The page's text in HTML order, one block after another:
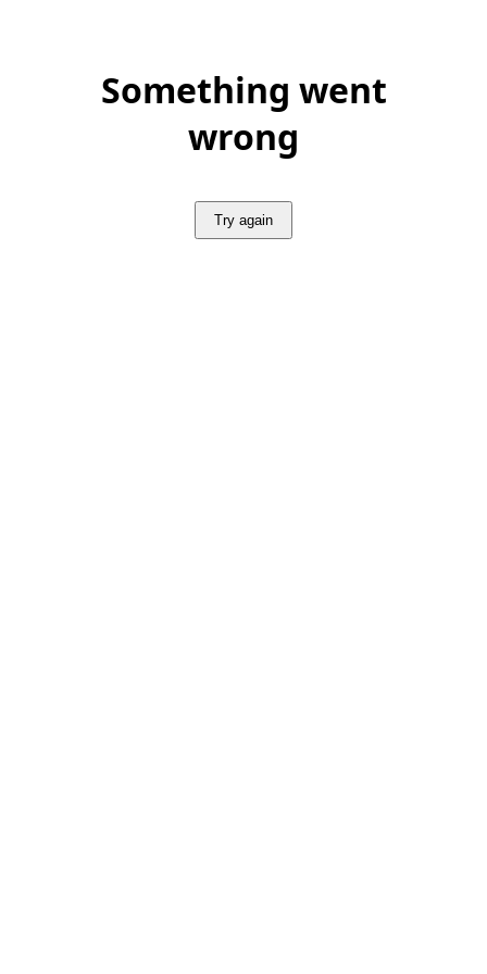
Something went
wrong
Try again